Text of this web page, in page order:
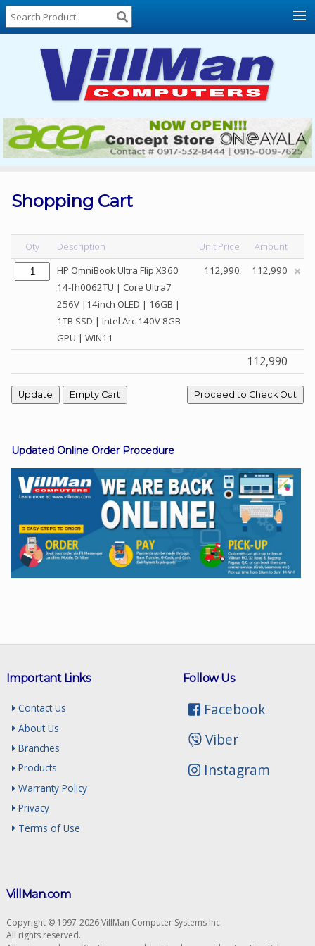
Home
About
Locations
Contact
Us
Products
List
Sale
Sign
In
Viber
Shopping Cart
Qty Description Unit Price
Amount
HP OmniBook Ultra Flip X360
14-fh0062TU | Core Ultra7
256V |14inch OLED | 16GB |
1TB SSD | Intel Arc 140V 8GB
GPU | WIN11
112,990 112,990
112,990
Updated Online Order Procedure
Follow Us
Facebook
Viber
Instagram
Important Links
Contact Us
About Us
Branches
Products
Warranty Policy
Privacy
Terms of Use
VillMan.com
Copyright © 1997-2026 VillMan Computer Systems Inc.
All rights reserved.